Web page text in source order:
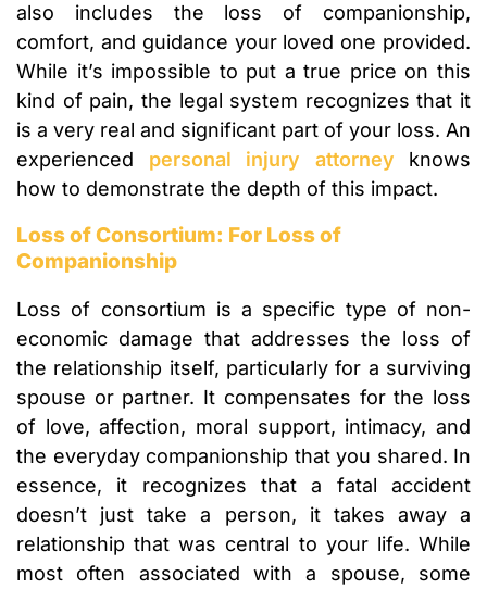
also includes the loss of companionship,
comfort, and guidance your loved one provided.
While it’s impossible to put a true price on this
kind of pain, the legal system recognizes that it
is a very real and significant part of your loss. An
experienced personal injury attorney knows
how to demonstrate the depth of this impact.
Loss of Consortium: For Loss of
Companionship
Loss of consortium is a specific type of non-
economic damage that addresses the loss of
the relationship itself, particularly for a surviving
spouse or partner. It compensates for the loss
of love, affection, moral support, intimacy, and
the everyday companionship that you shared. In
essence, it recognizes that a fatal accident
doesn’t just take a person, it takes away a
relationship that was central to your life. While
most often associated with a spouse, some